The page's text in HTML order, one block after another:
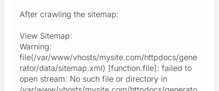
After crawling the sitemap:
View Sitemap:
Warning:
file(/var/www/vhosts/mysite.com/httpdocs/gene
rator/data/sitemap.xml) [function.file]: failed to
open stream: No such file or directory in